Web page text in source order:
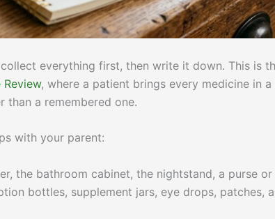
everything first, then write it down. This is
Review, where a patient brings every medicine in a
than a remembered one.
with your parent:
the bathroom cabinet, the nightstand, a purse or
bottles, supplement jars, eye drops, patches,